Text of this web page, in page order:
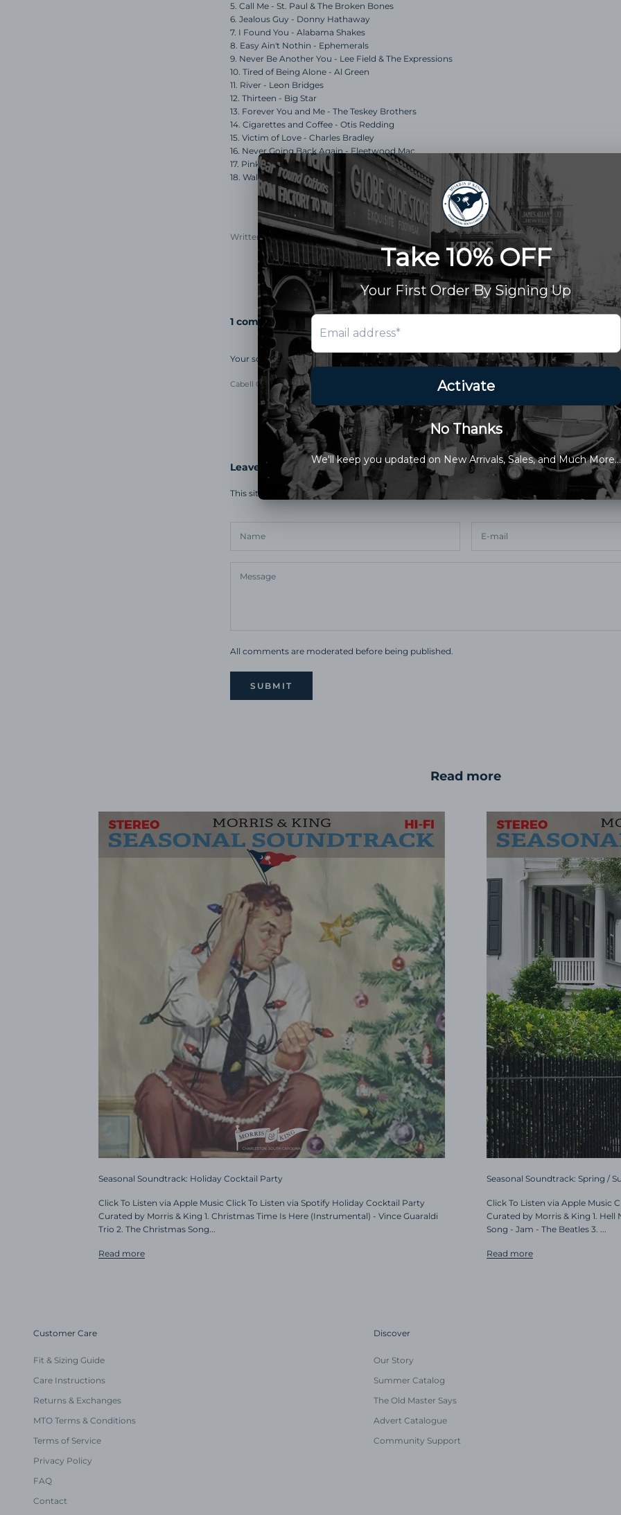
5. Call Me - St. Paul & The Broken Bones
6. Jealous Guy - Donny Hathaway
7. I Found You - Alabama Shakes
8. Easy Ain't Nothin - Ephemerals
9. Never Be Another You - Lee Field & The Expressions
10. Tired of Being Alone - Al Green
11. River - Leon Bridges
12. Thirteen - Big Star
13. Forever You and Me - The Teskey Brothers
14. Cigarettes and Coffee - Otis Redding
15. Victim of Love - Charles Bradley
16. Never Going Back Again - Fleetwood Mac
17. Pink Moon - Nick Drake
18. Waltz, No. 2 - Elliott Smith
Written by Chris Morris
1 comment
Your soundtracks are amazing….. keep em coming
Cabell Guy March 17, 2024 at 10:36 pm
Leave a comment
This site is protected by hCaptcha and the hCaptcha Terms of Service
All comments are moderated before being published.
SUBMIT
Read more
Seasonal Soundtrack: Holiday Cocktail Party
Click To Listen via Apple Music Click To Listen via Spotify Holiday Cocktail Party
Curated by Morris & King 1. Christmas Time Is Here (Instrumental) - Vince Guaraldi
Trio 2. The Christmas Song...
Read more
Seasonal Soundtrack: Spring /
Click To Listen via Apple Music
Curated by Morris & King 1.
Song - Jam - The Beatles 3. ...
Read more
Customer Care
Fit & Sizing Guide
Care Instructions
Returns & Exchanges
MTO Terms & Conditions
Terms of Service
Privacy Policy
FAQ
Contact
Discover
Our Story
Summer Catalog
The Old Master Says
Advert Catalogue
Community Support